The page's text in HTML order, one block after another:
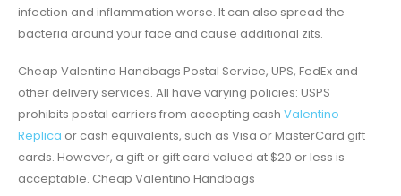
infection and inflammation worse. It can also spread the
bacteria around your face and cause additional zits.
Cheap Valentino Handbags Postal Service, UPS, FedEx and
other delivery services. All have varying policies: USPS
prohibits postal carriers from accepting cash Valentino
Replica or cash equivalents, such as Visa or MasterCard gift
cards. However, a gift or gift card valued at $20 or less is
acceptable. Cheap Valentino Handbags